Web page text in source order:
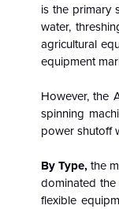
is the primary
water,
agricultural
equipment
However, the
spinning
power shutoff
By Type,the
dominated
flexible